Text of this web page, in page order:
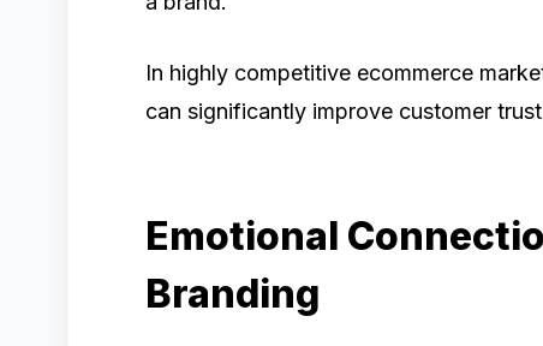
In highly competitive ecommerce
can significantly improve customer
Emotional
Branding